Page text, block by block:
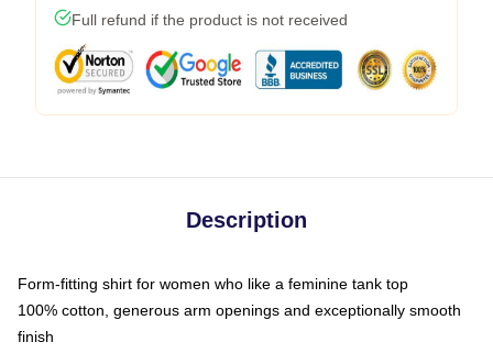
Full refund if the product is not received
Description
Form-fitting shirt for women who like a feminine tank top
100% cotton, generous arm openings and exceptionally smooth
finish